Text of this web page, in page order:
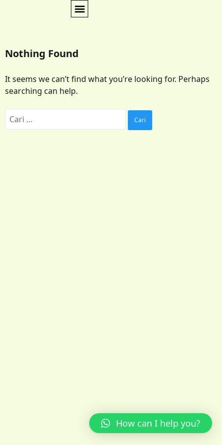
Nothing Found
It seems we can’t find what you’re looking for. Perhaps
searching can help.
How can I help you?